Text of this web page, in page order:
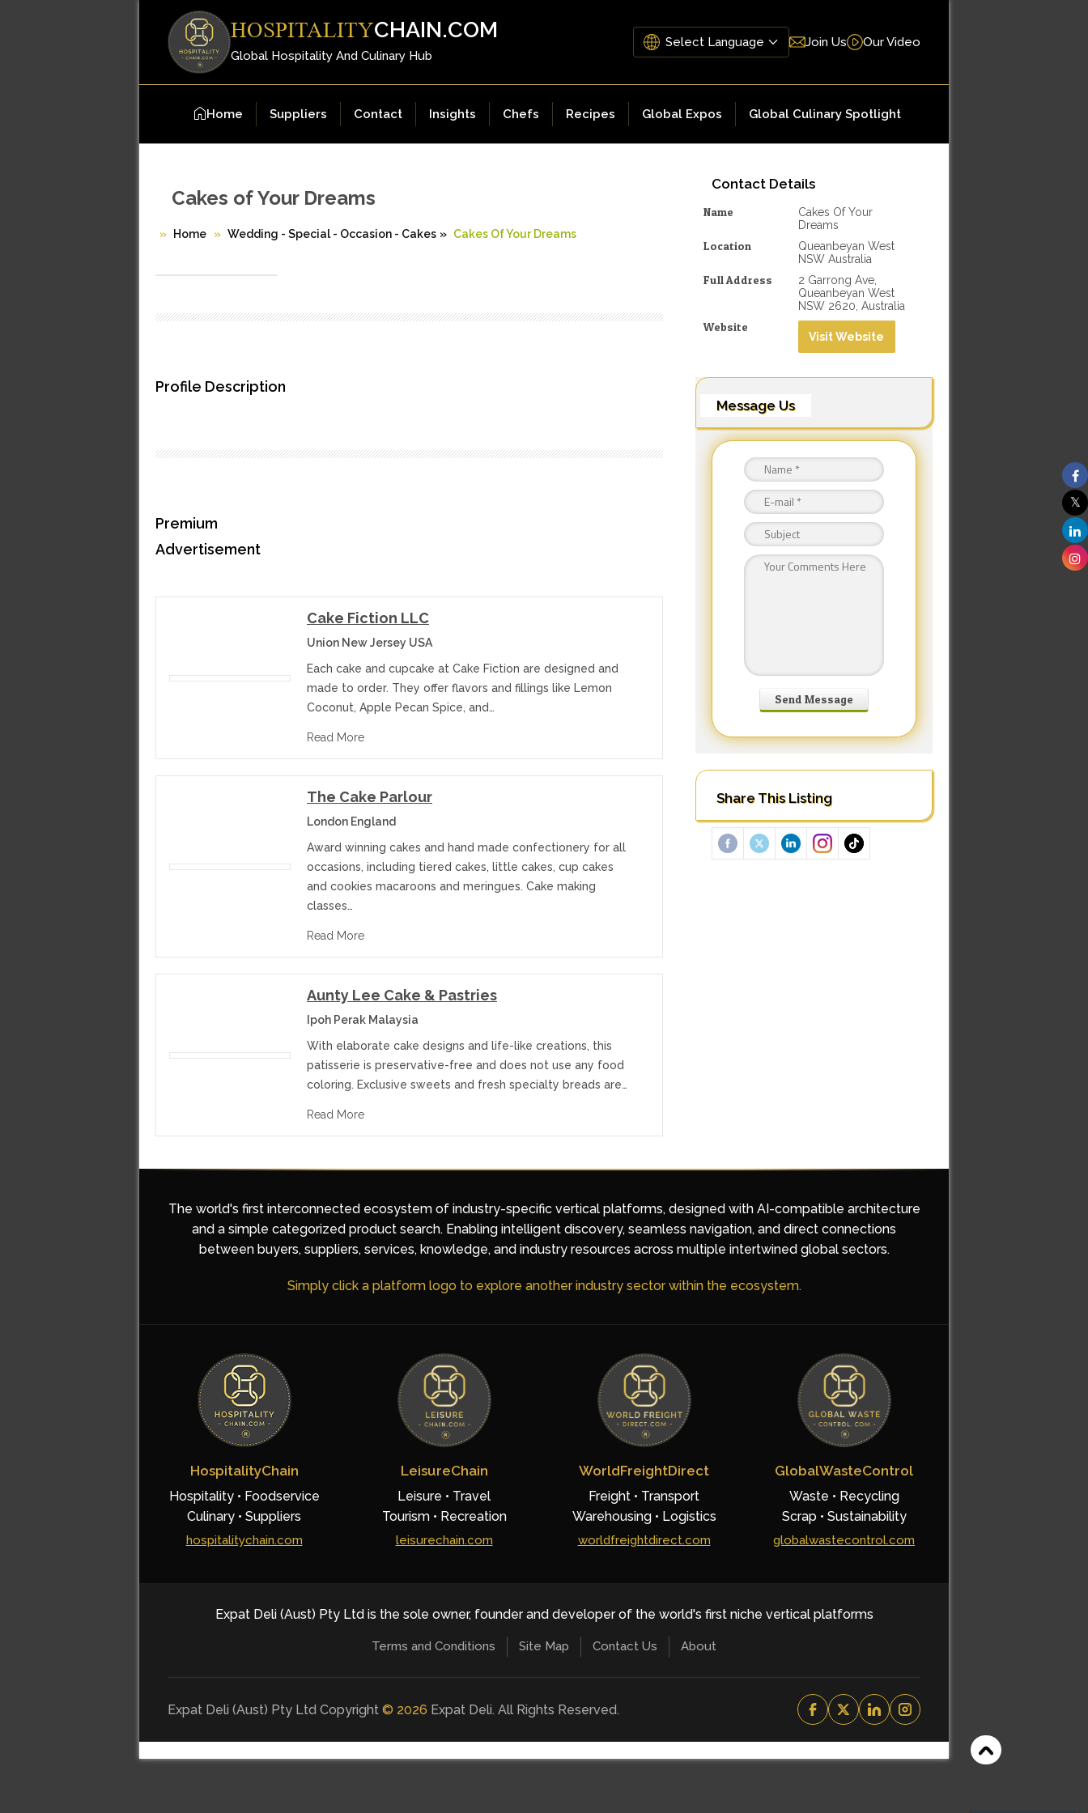
HOSPITALITYCHAIN.COM
Global Hospitality And Culinary Hub
Join Us Our Video
Home Suppliers Contact Insights Chefs Recipes Global Expos Global Culinary Spotlight
Contact Details
Name
Cakes Of Your
Dreams
Location
Queanbeyan West
NSW Australia
Full Address
2 Garrong Ave,
Queanbeyan West
NSW 2620, Australia
Website
Visit Website
Message Us
Share This Listing
Cakes of Your Dreams
Home Wedding - Special - Occasion - Cakes » Cakes Of Your Dreams
Profile Description
Premium
Advertisement
Cake Fiction LLC
Union New Jersey USA
Each cake and cupcake at Cake Fiction are designed and
made to order. They offer flavors and fillings like Lemon
Coconut, Apple Pecan Spice, and…
Read More
The Cake Parlour
London England
Award winning cakes and hand made confectionery for all
occasions, including tiered cakes, little cakes, cup cakes
and cookies macaroons and meringues. Cake making
classes…
Read More
Aunty Lee Cake & Pastries
Ipoh Perak Malaysia
With elaborate cake designs and life-like creations, this
patisserie is preservative-free and does not use any food
coloring. Exclusive sweets and fresh specialty breads are…
Read More
The world's first interconnected ecosystem of industry-specific vertical platforms, designed with AI-compatible architecture
and a simple categorized product search. Enabling intelligent discovery, seamless navigation, and direct connections
between buyers, suppliers, services, knowledge, and industry resources across multiple intertwined global sectors.
Simply click a platform logo to explore another industry sector within the ecosystem.
HospitalityChain
Hospitality • Foodservice
Culinary • Suppliers
hospitalitychain.com
LeisureChain
Leisure • Travel
Tourism • Recreation
leisurechain.com
WorldFreightDirect
Freight • Transport
Warehousing • Logistics
worldfreightdirect.com
GlobalWasteControl
Waste • Recycling
Scrap • Sustainability
globalwastecontrol.com
Expat Deli (Aust) Pty Ltd is the sole owner, founder and developer of the world's first niche vertical platforms
Terms and Conditions Site Map Contact Us About
Expat Deli (Aust) Pty Ltd Copyright © 2026 Expat Deli. All Rights Reserved.